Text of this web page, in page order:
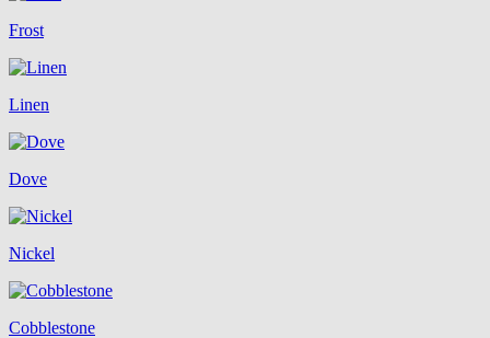
Frost
Linen
Dove
Nickel
Cobblestone